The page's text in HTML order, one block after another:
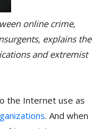
online crime,
explains the
and extremist
the Internet use as
. And when